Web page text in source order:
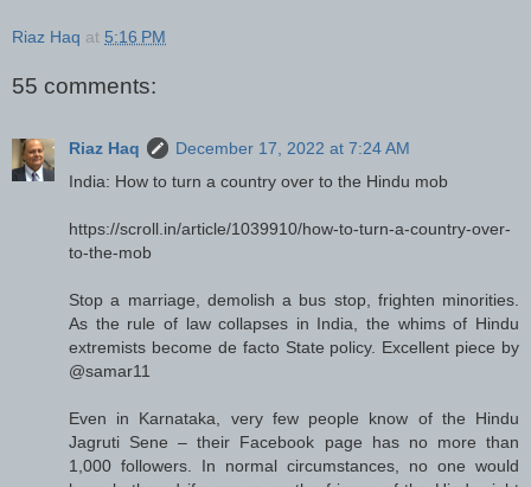
Riaz Haq at 5:16 PM
55 comments:
Riaz Haq
December 17, 2022 at 7:24 AM
India: How to turn a country over to the Hindu mob
https://scroll.in/article/1039910/how-to-turn-a-country-over-
to-the-mob
Stop a marriage, demolish a bus stop, frighten minorities.
As the rule of law collapses in India, the whims of Hindu
extremists become de facto State policy. Excellent piece by
@samar11
Even in Karnataka, very few people know of the Hindu
Jagruti Sene – their Facebook page has no more than
1,000 followers. In normal circumstances, no one would